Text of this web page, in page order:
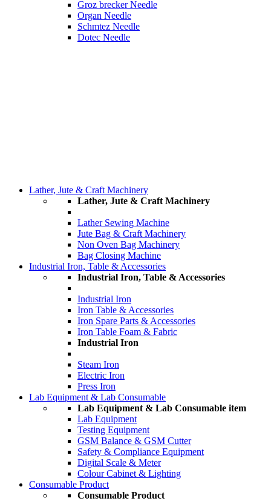
Groz brecker Needle
Organ Needle
Schmtez Needle
Dotec Needle
Lather, Jute & Craft Machinery
Lather, Jute & Craft Machinery
Lather Sewing Machine
Jute Bag & Craft Machinery
Non Oven Bag Machinery
Bag Closing Machine
Industrial Iron, Table & Accessories
Industrial Iron, Table & Accessories
Industrial Iron
Iron Table & Accessories
Iron Spare Parts & Accessories
Iron Table Foam & Fabric
Industrial Iron
Steam Iron
Electric Iron
Press Iron
Lab Equipment & Lab Consumable
Lab Equipment & Lab Consumable item
Lab Equipment
Testing Equipment
GSM Balance & GSM Cutter
Safety & Compliance Equipment
Digital Scale & Meter
Colour Cabinet & Lighting
Consumable Product
Consumable Product